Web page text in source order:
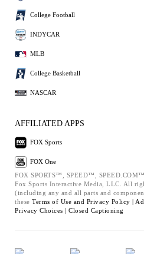
College Football
INDYCAR
MLB
College Basketball
NASCAR
AFFILIATED APPS
FOX Sports
FOX One
FOX SPORTS™, SPEED™,
Fox Sports Interactive Media, LLC. All
(including any and all parts and
these Terms of Use and Privacy Policy |
Privacy Choices | Closed Captioning